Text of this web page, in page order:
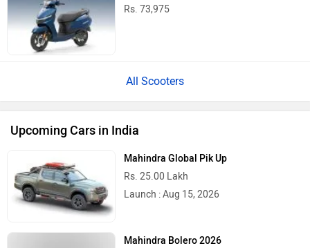
Rs. 73,975
All Scooters
Upcoming Cars in India
Mahindra Global Pik Up
Rs. 25.00 Lakh
Launch : Aug 15, 2026
Mahindra Bolero 2026